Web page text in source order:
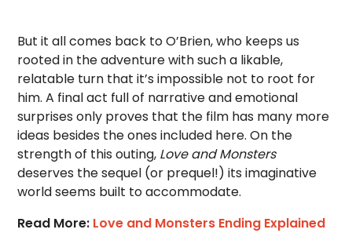
But it all comes back to O’Brien, who keeps us
rooted in the adventure with such a likable,
relatable turn that it’s impossible not to root for
him. A final act full of narrative and emotional
surprises only proves that the film has many more
ideas besides the ones included here. On the
strength of this outing, Love and Monsters
deserves the sequel (or prequel!) its imaginative
world seems built to accommodate.
Read More: Love and Monsters Ending Explained